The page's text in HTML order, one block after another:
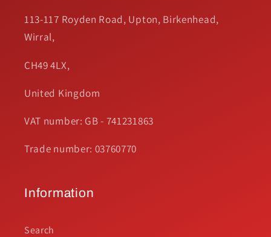
113-117 Royden Road, Upton, Birkenhead,
Wirral,
CH49 4LX,
United Kingdom
VAT number: GB - 741231863
Trade number: 03760770
Information
Search